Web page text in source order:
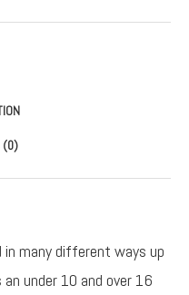
(0)
in many different ways up
under 10 and over 16